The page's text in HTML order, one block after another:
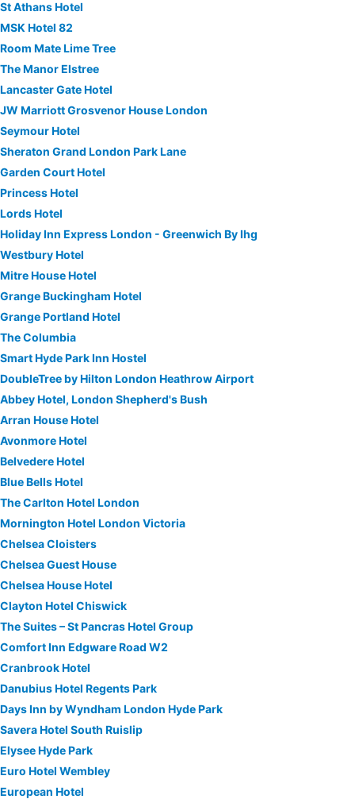
St Athans Hotel
MSK Hotel 82
Room Mate Lime Tree
The Manor Elstree
Lancaster Gate Hotel
JW Marriott Grosvenor House London
Seymour Hotel
Sheraton Grand London Park Lane
Garden Court Hotel
Princess Hotel
Lords Hotel
Holiday Inn Express London - Greenwich By Ihg
Westbury Hotel
Mitre House Hotel
Grange Buckingham Hotel
Grange Portland Hotel
The Columbia
Smart Hyde Park Inn Hostel
DoubleTree by Hilton London Heathrow Airport
Abbey Hotel, London Shepherd's Bush
Arran House Hotel
Avonmore Hotel
Belvedere Hotel
Blue Bells Hotel
The Carlton Hotel London
Mornington Hotel London Victoria
Chelsea Cloisters
Chelsea Guest House
Chelsea House Hotel
Clayton Hotel Chiswick
The Suites – St Pancras Hotel Group
Comfort Inn Edgware Road W2
Cranbrook Hotel
Danubius Hotel Regents Park
Days Inn by Wyndham London Hyde Park
Savera Hotel South Ruislip
Elysee Hyde Park
Euro Hotel Wembley
European Hotel